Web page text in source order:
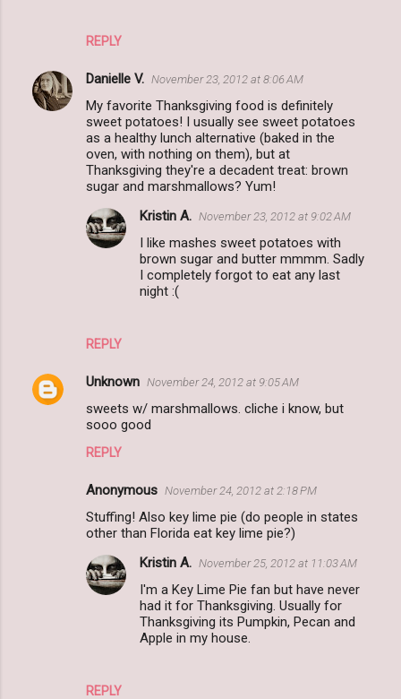
REPLY
Danielle V. November 23, 2012 at 8:06 AM
My favorite Thanksgiving food is definitely
sweet potatoes! I usually see sweet potatoes
as a healthy lunch alternative (baked in the
oven, with nothing on them), but at
Thanksgiving they're a decadent treat: brown
sugar and marshmallows? Yum!
REPLY
Kristin A. November 23, 2012 at 9:02 AM
I like mashes sweet potatoes with
brown sugar and butter mmmm. Sadly
I completely forgot to eat any last
night :(
Unknown November 24, 2012 at 9:05 AM
sweets w/ marshmallows. cliche i know, but
sooo good
REPLY
Anonymous November 24, 2012 at 2:18 PM
Stuffing! Also key lime pie (do people in states
other than Florida eat key lime pie?)
REPLY
Kristin A. November 25, 2012 at 11:03 AM
I'm a Key Lime Pie fan but have never
had it for Thanksgiving. Usually for
Thanksgiving its Pumpkin, Pecan and
Apple in my house.